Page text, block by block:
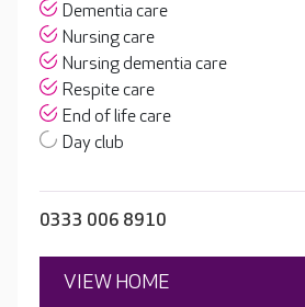
Dementia care
Nursing care
Nursing dementia care
Respite care
End of life care
Day club
0333 006 8910
VIEW HOME